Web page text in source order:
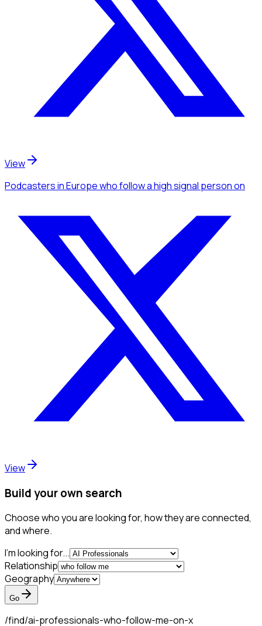
View
Podcastersin Europewho follow a high signal personon
View
Build your own search
Choose who you are looking for, how they are connected,
and where.
I'm looking for...
Relationship
Geography
Go
/find/ai-professionals-who-follow-me-on-x